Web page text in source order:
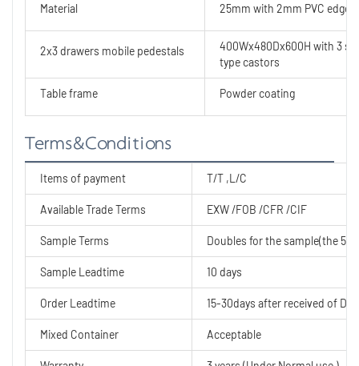
Material 25mm with 2mm PVC edge
2x3 drawers mobile pedestals
400Wx480Dx600H with 3
type castors
Table frame Powder coating
Terms&Conditions
Items of payment T/T ,L/C
Available Trade Terms EXW /FOB /CFR /CIF
Sample Terms Doubles for the sample(the
Sample Leadtime 10 days
Order Leadtime 15-30days after received of
Mixed Container Acceptable